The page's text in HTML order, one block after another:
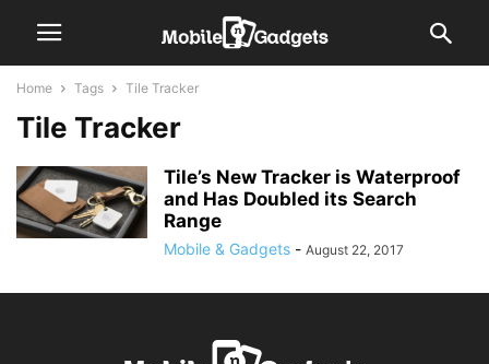
Home Tags Tile Tracker
Tile Tracker
Tile’s New Tracker is Waterproof
and Has Doubled its Search
Range
Mobile & Gadgets - August 22, 2017